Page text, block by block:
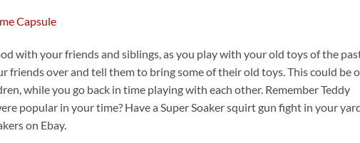
with your friends and siblings, as you play with your old toys of the
friends over and tell them to bring some of their old toys. This could be
while you go back in time playing with each other. Remember Teddy
popular in your time? Have a Super Soaker squirt gun fight in your
on Ebay.